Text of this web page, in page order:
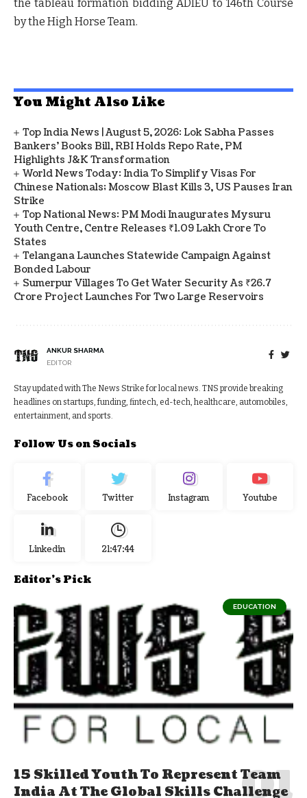
the tableau formation bidding ADIEU to 146th Course
by the High Horse Team.
You Might Also Like
Top India News | August 5, 2026: Lok Sabha Passes
Bankers' Books Bill, RBI Holds Repo Rate, PM
Highlights J&K Transformation
World News Today: India To Simplify Visas For
Chinese Nationals; Moscow Blast Kills 3, US Pauses Iran
Strike
Top National News: PM Modi Inaugurates Mysuru
Youth Centre, Centre Releases ₹1.09 Lakh Crore To
States
Telangana Launches Statewide Campaign Against
Bonded Labour
Sumerpur Villages To Get Water Security As ₹26.7
Crore Project Launches For Two Large Reservoirs
ANKUR SHARMA
EDITOR
Stay updated with The News Strike for local news. TNS provide breaking
headlines on startups, funding, fintech, ed-tech, healthcare, automobiles,
entertainment, and sports.
Follow Us on Socials
Facebook Twitter Instagram Youtube
Linkedin 21:47:45
Editor's Pick
EDUCATION
15 Skilled Youth To Represent Team
India At The Global Skills Challenge